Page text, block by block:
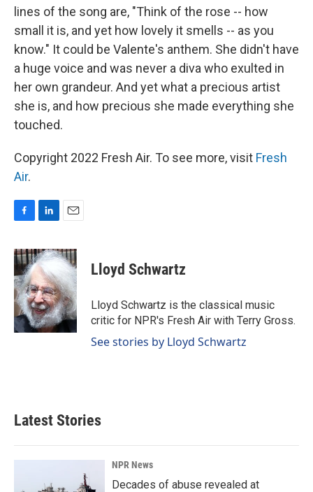
lines of the song are, "Think of the rose -- how
small it is, and yet how lovely it smells -- as you
know." It could be Valente's anthem. She didn't have
a huge voice and was never a diva who exulted in
her own grandeur. And yet what a precious artist
she is, and how precious she made everything she
touched.
Copyright 2022 Fresh Air. To see more, visit Fresh
Air.
c
e
b
o
o
k
n
k
e
d
I
n
a
i
Lloyd Schwartz
Lloyd Schwartz is the classical music
critic for NPR's Fresh Air with Terry Gross.
See stories by Lloyd Schwartz
Latest Stories
NPR News
Decades of abuse revealed at